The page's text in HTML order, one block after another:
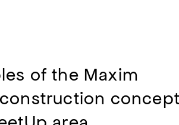
of the Maxim